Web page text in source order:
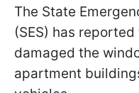
The State
(SES) has
damaged the
apartment